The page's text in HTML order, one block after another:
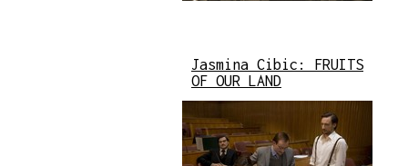
Jasmina Cibic: FRUITS
OF OUR LAND